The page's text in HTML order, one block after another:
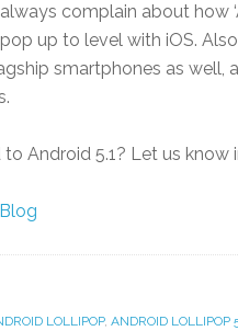
complain about how
up to level with iOS.
smartphones as well,
Android 5.1? Let us
LOLLIPOP, ANDROID LOLLIPOP